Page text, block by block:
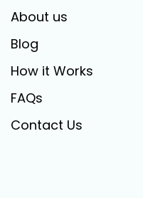
About us
Blog
How it Works
FAQs
Contact Us